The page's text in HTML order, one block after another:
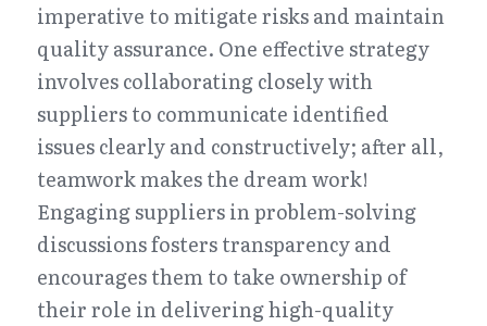
imperative to mitigate risks and maintain
quality assurance. One effective strategy
involves collaborating closely with
suppliers to communicate identified
issues clearly and constructively; after all,
teamwork makes the dream work!
Engaging suppliers in problem-solving
discussions fosters transparency and
encourages them to take ownership of
their role in delivering high-quality